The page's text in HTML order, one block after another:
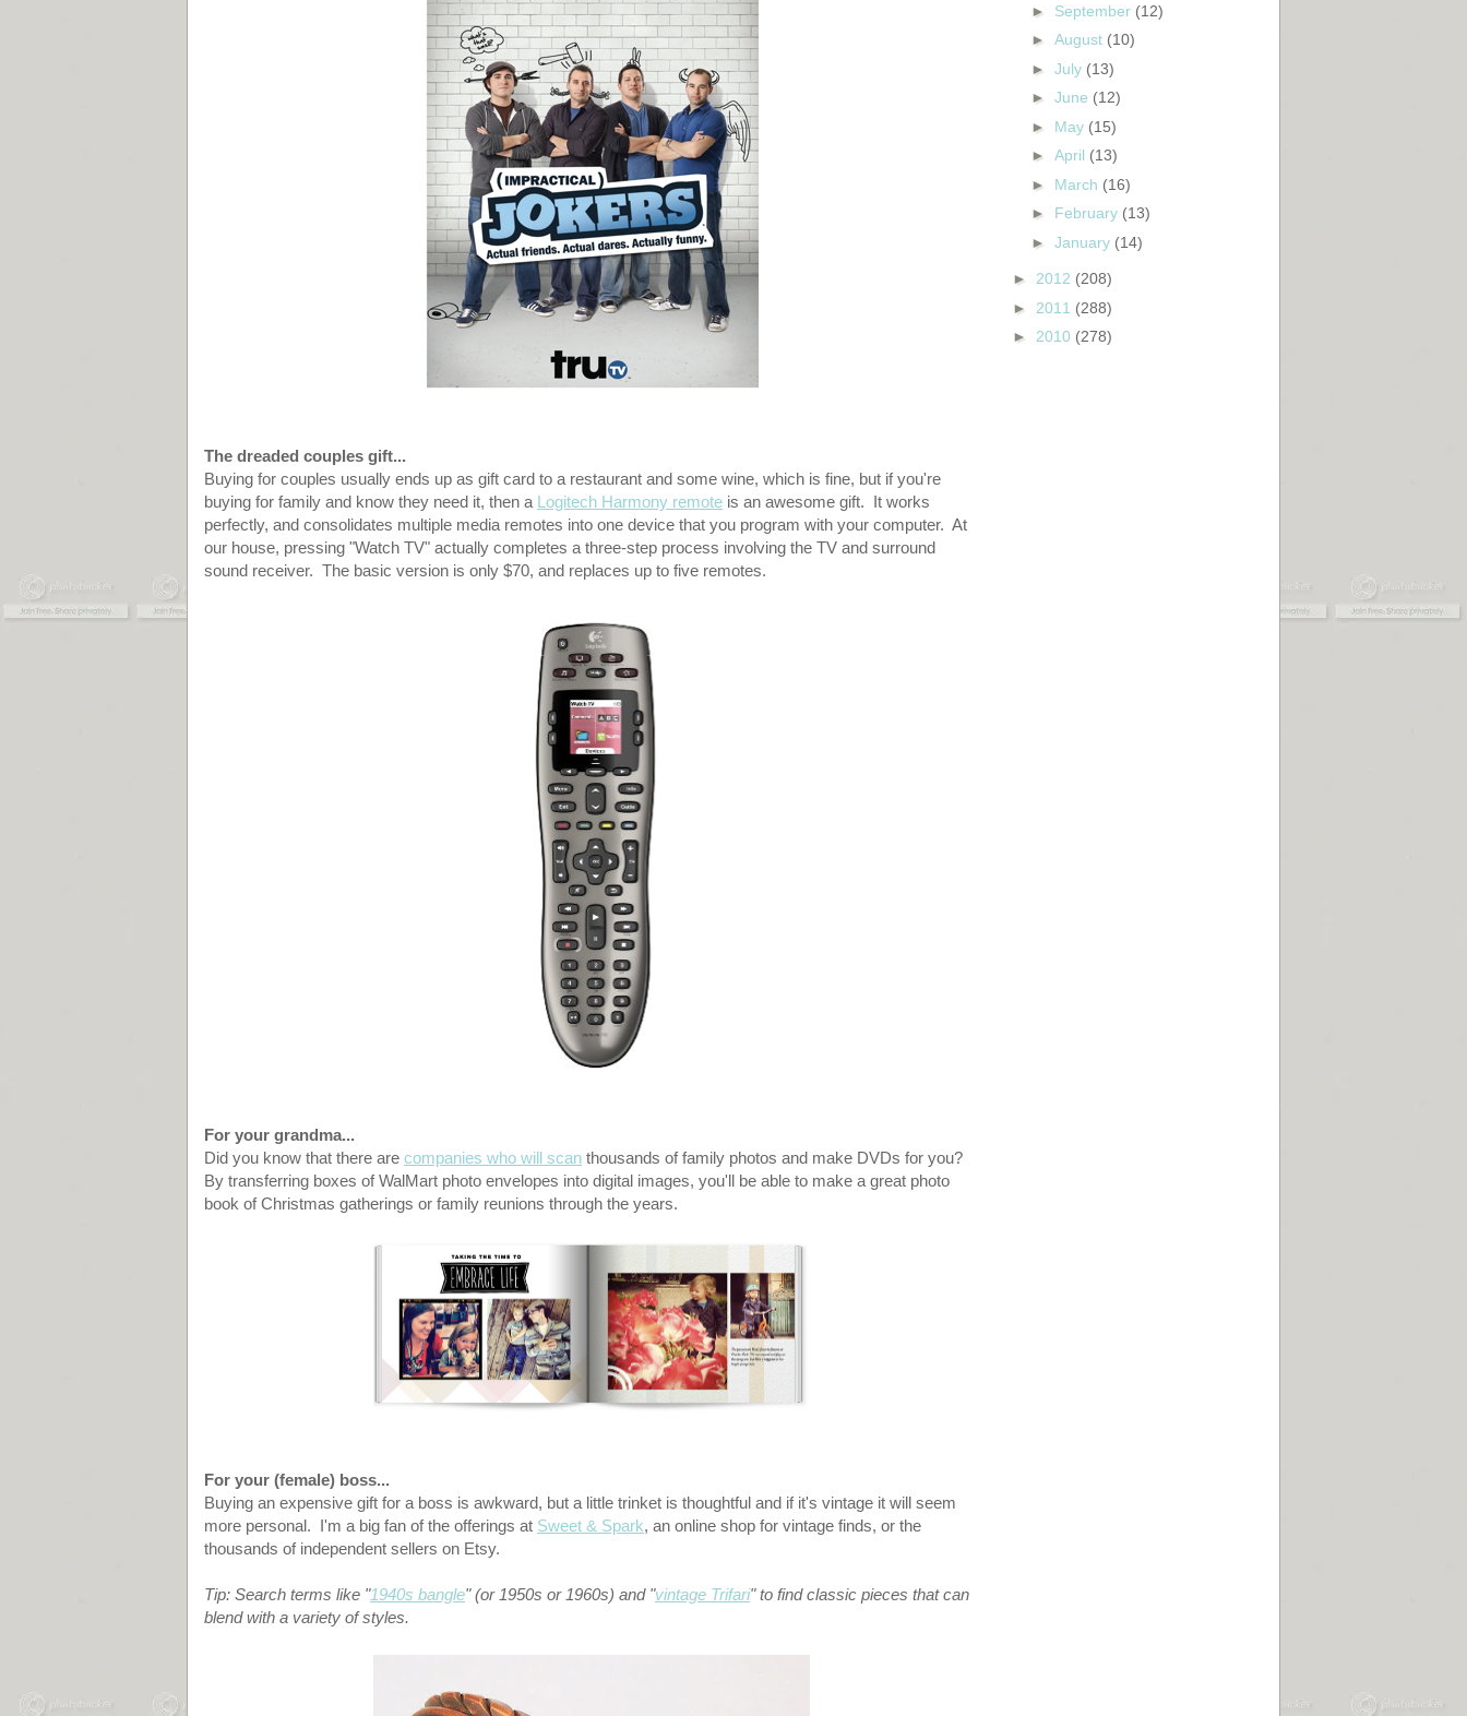
The dreaded couples gift...
Buying for couples usually ends up as gift card to a restaurant and some wine, which is fine, but if you're
buying for family and know they need it, then a Logitech Harmony remote is an awesome gift. It works
perfectly, and consolidates multiple media remotes into one device that you program with your computer. At
our house, pressing "Watch TV" actually completes a three-step process involving the TV and surround
sound receiver. The basic version is only $70, and replaces up to five remotes.
For your grandma...
Did you know that there are companies who will scan thousands of family photos and make DVDs for you?
By transferring boxes of WalMart photo envelopes into digital images, you'll be able to make a great photo
book of Christmas gatherings or family reunions through the years.
For your (female) boss...
Buying an expensive gift for a boss is awkward, but a little trinket is thoughtful and if it's vintage it will seem
more personal. I'm a big fan of the offerings at Sweet & Spark, an online shop for vintage finds, or the
thousands of independent sellers on Etsy.
Tip: Search terms like "1940s bangle" (or 1950s or 1960s) and "vintage Trifari" to find classic pieces that can
blend with a variety of styles.
► September (12)
► August (10)
► July (13)
► June (12)
► May (15)
► April (13)
► March (16)
► February (13)
► January (14)
► 2012 (208)
► 2011 (288)
► 2010 (278)